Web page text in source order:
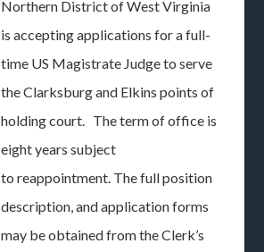
Northern District of West Virginia
is accepting applications for a full-
time US Magistrate Judge to serve
the Clarksburg and Elkins points of
holding court. The term of office is
eight years subject
to reappointment. The full position
description, and application forms
may be obtained from the Clerk’s